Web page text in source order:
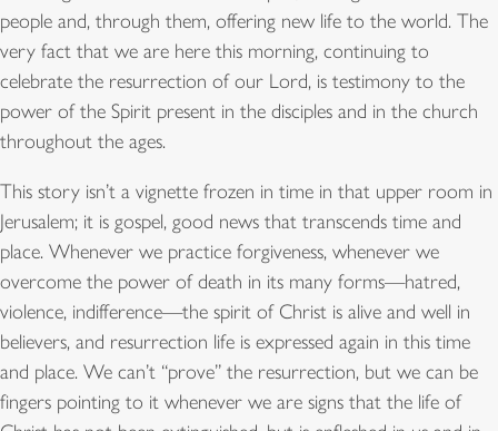
people and, through them, offering new life to the world. The
very fact that we are here this morning, continuing to
celebrate the resurrection of our Lord, is testimony to the
power of the Spirit present in the disciples and in the church
throughout the ages.
This story isn’t a vignette frozen in time in that upper room in
Jerusalem; it is gospel, good news that transcends time and
place. Whenever we practice forgiveness, whenever we
overcome the power of death in its many forms—hatred,
violence, indifference—the spirit of Christ is alive and well in
believers, and resurrection life is expressed again in this time
and place. We can’t “prove” the resurrection, but we can be
fingers pointing to it whenever we are signs that the life of